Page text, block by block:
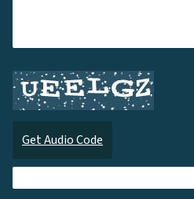
Get Audio Code